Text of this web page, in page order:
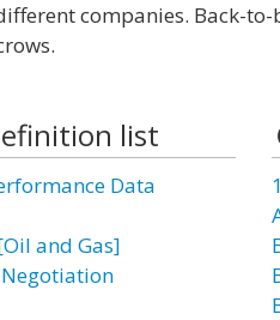
companies. Back-to-
list
Data
and Gas]